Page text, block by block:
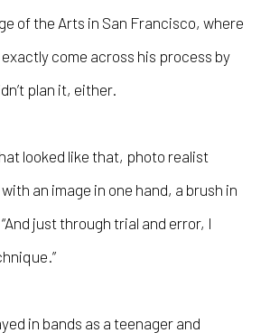
of the Arts in San Francisco, where
exactly come across his process by
plan it, either.
looked like that, photo realist
an image in one hand, a brush in
just through trial and error, I
in bands as a teenager and